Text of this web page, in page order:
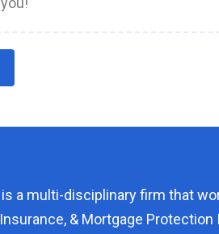
is a multi-disciplinary firm that
& Mortgage Protection